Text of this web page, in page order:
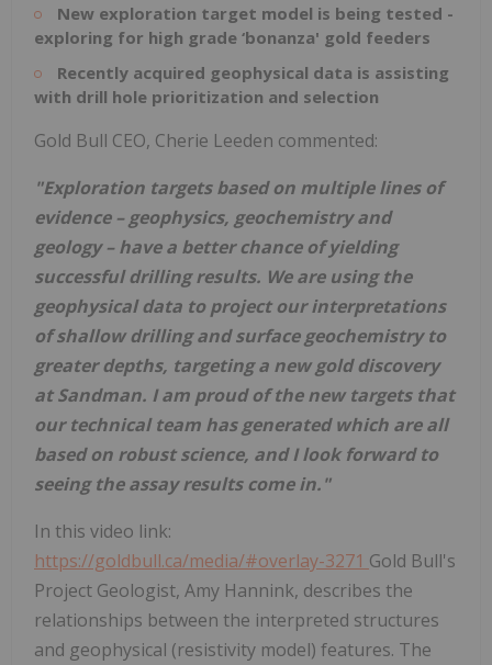
New exploration target model is being tested -
exploring for high grade ‘bonanza' gold feeders
Recently acquired geophysical data is assisting
with drill hole prioritization and selection
Gold Bull CEO, Cherie Leeden commented:
"Exploration targets based on multiple lines of
evidence – geophysics, geochemistry and
geology – have a better chance of yielding
successful drilling results. We are using the
geophysical data to project our interpretations
of shallow drilling and surface geochemistry to
greater depths, targeting a new gold discovery
at Sandman. I am proud of the new targets that
our technical team has generated which are all
based on robust science, and I look forward to
seeing the assay results come in."
In this video link:
https://goldbull.ca/media/#overlay-3271 Gold Bull's
Project Geologist, Amy Hannink, describes the
relationships between the interpreted structures
and geophysical (resistivity model) features. The